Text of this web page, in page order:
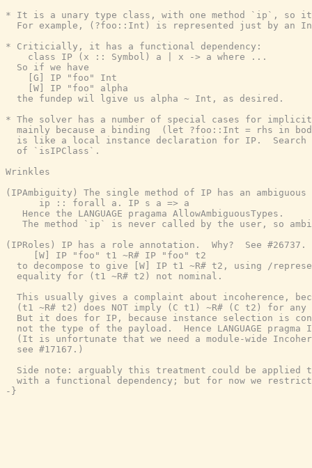
* It is a unary type class, with one method `ip`, so it
For example, (?foo::Int) is represented just by an
* Criticially, it has a functional dependency:
    class IP (x :: Symbol) a | x -> a where ...
  So if we have
    [G] IP "foo" Int
    [W] IP "foo" alpha
  the fundep wil lgive us alpha ~ Int, as desired.
* The solver has a number of special cases for implicit
mainly because a binding  (let ?foo::Int = rhs in
is like a local instance declaration for IP.  Search
  of `isIPClass`.
Wrinkles
(IPAmbiguity) The single method of IP has an ambiguous
      ip :: forall a. IP s a => a
   Hence the LANGUAGE pragama AllowAmbiguousTypes.
The method `ip` is never called by the user, so
(IPRoles) IP has a role annotation.  Why?  See #26737.
     [W] IP "foo" t1 ~R# IP "foo" t2
to decompose to give [W] IP t1 ~R# t2, using /
  equality for (t1 ~R# t2) not nominal.
This usually gives a complaint about incoherence,
(t1 ~R# t2) does NOT imply (C t1) ~R# (C t2) for any
But it does for IP, because instance selection is
not the type of the payload.  Hence LANGUAGE pragma
(It is unfortunate that we need a module-wide
  see #17167.)
Side note: arguably this treatment could be applied
with a functional dependency; but for now we
-}